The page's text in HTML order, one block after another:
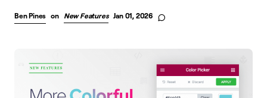
Ben Pines on New Features Jan 01, 2026